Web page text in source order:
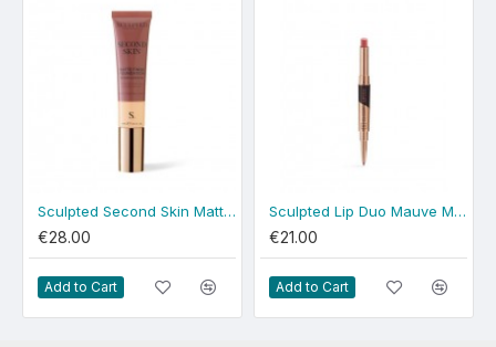
Sculpted Second Skin Matte Fair
€28.00
Add to Cart
Sculpted Lip Duo Mauve Match
€21.00
Add to Cart